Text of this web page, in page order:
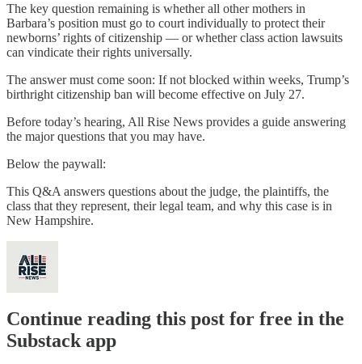
The key question remaining is whether all other mothers in
Barbara’s position must go to court individually to protect their
newborns’ rights of citizenship — or whether class action lawsuits
can vindicate their rights universally.
The answer must come soon: If not blocked within weeks, Trump’s
birthright citizenship ban will become effective on July 27.
Before today’s hearing, All Rise News provides a guide answering
the major questions that you may have.
Below the paywall:
This Q&A answers questions about the judge, the plaintiffs, the
class that they represent, their legal team, and why this case is in
New Hampshire.
Continue reading this post for free in the
Substack app